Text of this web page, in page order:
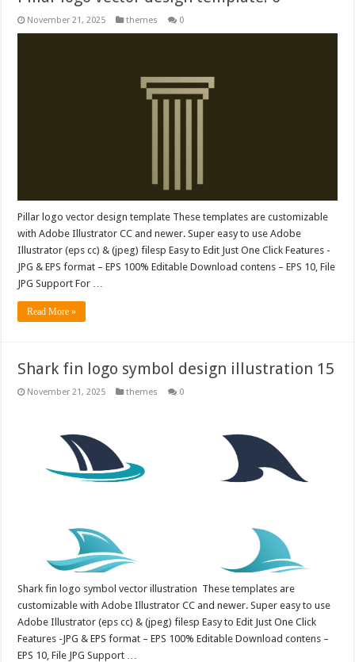
November 21, 2025 themes 0
Pillar logo vector design template These templates are customizable
with Adobe Illustrator CC and newer. Super easy to use Adobe
Illustrator (eps cc) & (jpeg) filesp Easy to Edit Just One Click Features -
JPG & EPS format – EPS 100% Editable Download contens – EPS 10, File
JPG Support For …
Read More »
Shark fin logo symbol design illustration 15
November 21, 2025 themes 0
Shark fin logo symbol vector illustration These templates are
customizable with Adobe Illustrator CC and newer. Super easy to use
Adobe Illustrator (eps cc) & (jpeg) filesp Easy to Edit Just One Click
Features -JPG & EPS format – EPS 100% Editable Download contens –
EPS 10, File JPG Support …